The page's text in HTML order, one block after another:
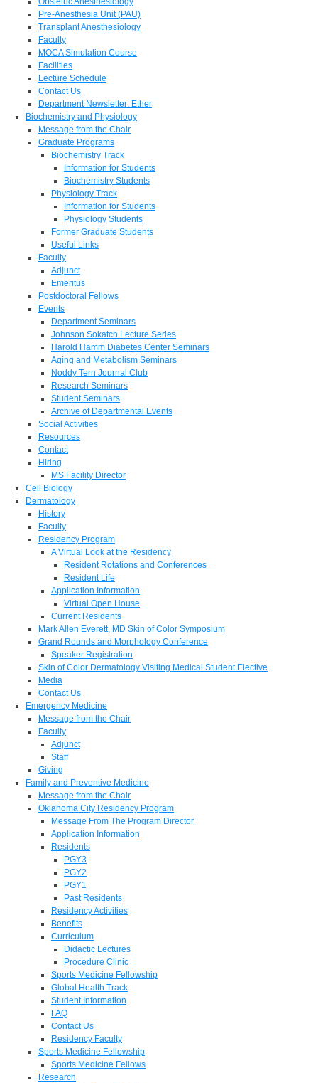
Pre-Anesthesia Unit (PAU)
Transplant Anesthesiology
Faculty
MOCA Simulation Course
Facilities
Lecture Schedule
Contact Us
Department Newsletter: Ether
Biochemistry and Physiology
Message from the Chair
Graduate Programs
Biochemistry Track
Information for Students
Biochemistry Students
Physiology Track
Information for Students
Physiology Students
Former Graduate Students
Useful Links
Faculty
Adjunct
Emeritus
Postdoctoral Fellows
Events
Department Seminars
Johnson Sokatch Lecture Series
Harold Hamm Diabetes Center Seminars
Aging and Metabolism Seminars
Noddy Tern Journal Club
Research Seminars
Student Seminars
Archive of Departmental Events
Social Activities
Resources
Contact
Hiring
MS Facility Director
Cell Biology
Dermatology
History
Faculty
Residency Program
A Virtual Look at the Residency
Resident Rotations and Conferences
Resident Life
Application Information
Virtual Open House
Current Residents
Mark Allen Everett, MD Skin of Color Symposium
Grand Rounds and Morphology Conference
Speaker Registration
Skin of Color Dermatology Visiting Medical Student Elective
Media
Contact Us
Emergency Medicine
Message from the Chair
Faculty
Adjunct
Staff
Giving
Family and Preventive Medicine
Message from the Chair
Oklahoma City Residency Program
Message From The Program Director
Application Information
Residents
PGY3
PGY2
PGY1
Past Residents
Residency Activities
Benefits
Curriculum
Didactic Lectures
Procedure Clinic
Sports Medicine Fellowship
Global Health Track
Student Information
FAQ
Contact Us
Residency Faculty
Sports Medicine Fellowship
Sports Medicine Fellows
Research